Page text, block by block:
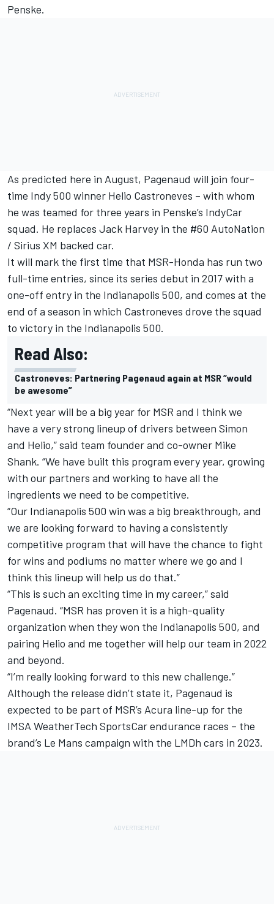
Penske.
As predicted here in August, Pagenaud will join four-
time Indy 500 winner Helio Castroneves – with whom
he was teamed for three years in Penske’s IndyCar
squad. He replaces Jack Harvey in the #60 AutoNation
/ Sirius XM backed car.
It will mark the first time that MSR-Honda has run two
full-time entries, since its series debut in 2017 with a
one-off entry in the Indianapolis 500, and comes at the
end of a season in which Castroneves drove the squad
to victory in the Indianapolis 500.
Read Also:
Castroneves: Partnering Pagenaud again at MSR “would
be awesome”
“Next year will be a big year for MSR and I think we
have a very strong lineup of drivers between Simon
and Helio,” said team founder and co-owner Mike
Shank. “We have built this program every year, growing
with our partners and working to have all the
ingredients we need to be competitive.
“Our Indianapolis 500 win was a big breakthrough, and
we are looking forward to having a consistently
competitive program that will have the chance to fight
for wins and podiums no matter where we go and I
think this lineup will help us do that.”
“This is such an exciting time in my career,” said
Pagenaud. “MSR has proven it is a high-quality
organization when they won the Indianapolis 500, and
pairing Helio and me together will help our team in 2022
and beyond.
“I’m really looking forward to this new challenge.”
Although the release didn’t state it, Pagenaud is
expected to be part of MSR’s Acura line-up for the
IMSA WeatherTech SportsCar endurance races – the
brand’s Le Mans campaign with the LMDh cars in 2023.